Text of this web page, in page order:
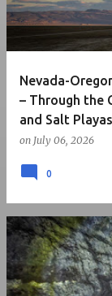
Nevada-
– Through the
and Salt
on July 06, 2026
0